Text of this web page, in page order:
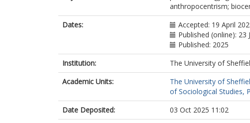
anthropocentrism;
Dates:
Accepted: 19 April
Published (online): 23
Published: 2025
Institution:
The University of
Academic Units:
The University of
of Sociological Studies,
Date Deposited:
03 Oct 2025 11:02